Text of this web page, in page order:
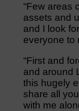
“Few areas
assets and
and I look
everyone to
“First and
and around
this hugely
share all
with me